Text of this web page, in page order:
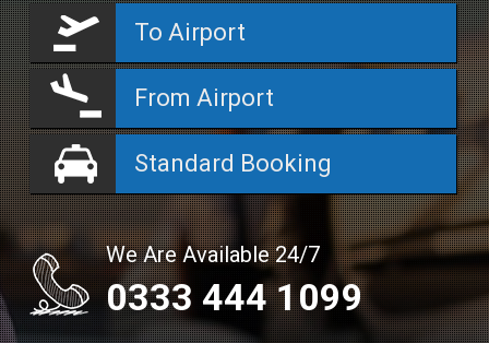
To Airport
From Airport
Standard Booking
We Are Available 24/7
0333 444 1099